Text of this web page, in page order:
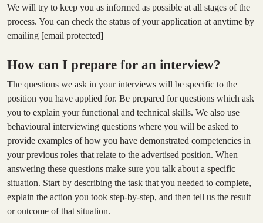
We will try to keep you as informed as possible at all stages of the
process. You can check the status of your application at anytime by
emailing [email protected]
How can I prepare for an interview?
The questions we ask in your interviews will be specific to the
position you have applied for. Be prepared for questions which ask
you to explain your functional and technical skills. We also use
behavioural interviewing questions where you will be asked to
provide examples of how you have demonstrated competencies in
your previous roles that relate to the advertised position. When
answering these questions make sure you talk about a specific
situation. Start by describing the task that you needed to complete,
explain the action you took step-by-step, and then tell us the result
or outcome of that situation.